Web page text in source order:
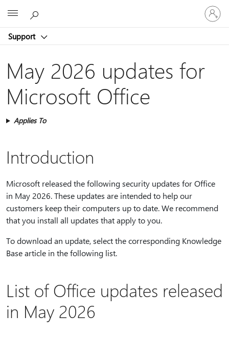
Support
Sign
in
to
account
May 2026 updates for
Microsoft Office
Applies To
Introduction
Microsoft released the following security updates for Office
in May 2026. These updates are intended to help our
customers keep their computers up to date. We recommend
that you install all updates that apply to you.
To download an update, select the corresponding Knowledge
Base article in the following list.
List of Office updates released
in May 2026